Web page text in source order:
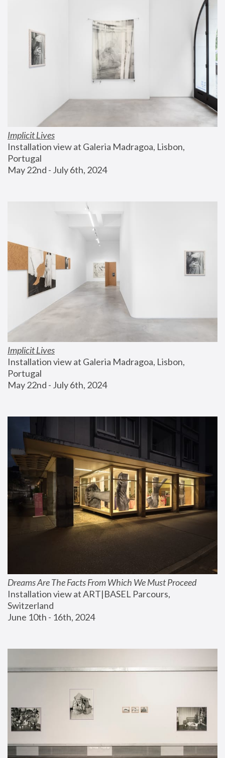
Implicit Lives
Installation view at Galeria Madragoa, Lisbon,
Portugal
May 22nd - July 6th, 2024
Implicit Lives
Installation view at Galeria Madragoa, Lisbon,
Portugal
May 22nd - July 6th, 2024
Dreams Are The Facts From Which We Must Proceed
Installation view at ART|BASEL Parcours,
Switzerland
June 10th - 16th, 2024